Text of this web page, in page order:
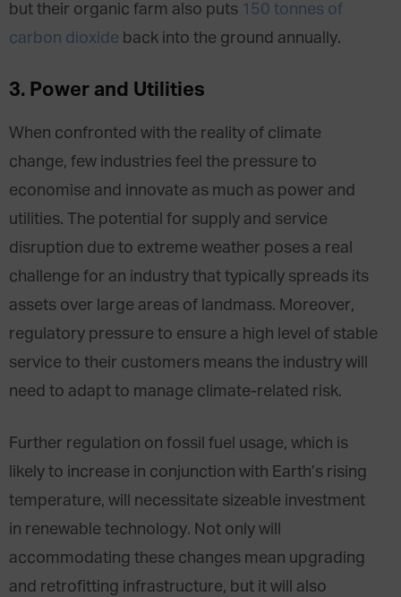
but their organic farm also puts 150 tonnes of
carbon dioxide back into the ground annually.
3. Power and Utilities
When confronted with the reality of climate
change, few industries feel the pressure to
economise and innovate as much as power and
utilities. The potential for supply and service
disruption due to extreme weather poses a real
challenge for an industry that typically spreads its
assets over large areas of landmass. Moreover,
regulatory pressure to ensure a high level of stable
service to their customers means the industry will
need to adapt to manage climate-​related risk.
Further regulation on fossil fuel usage, which is
likely to increase in conjunction with Earth’s rising
temperature, will necessitate sizeable investment
in renewable technology. Not only will
accommodating these changes mean upgrading
and retrofitting infrastructure, but it will also